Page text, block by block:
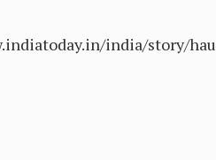
india/story/